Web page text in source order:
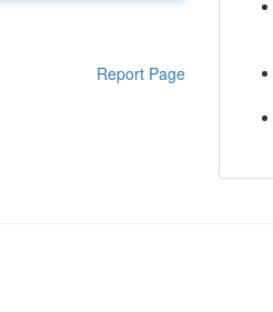
Report Page